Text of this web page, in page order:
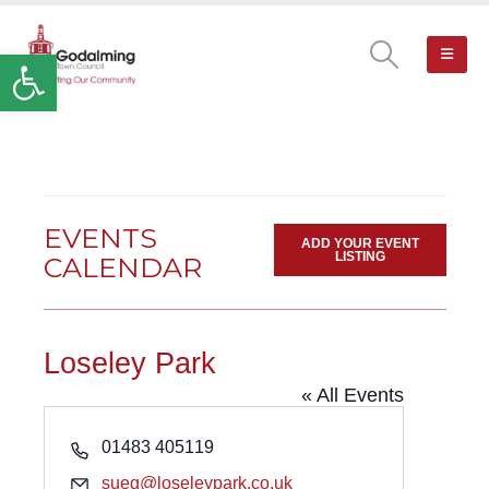
Open toolbar
EVENTS
CALENDAR
ADD YOUR EVENT
LISTING
Loseley Park
« All Events
Phone
01483 405119
Email
sueg@loseleypark.co.uk